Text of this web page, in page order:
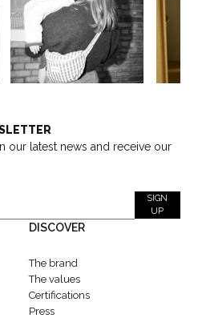
our latest news and receive our
SIGN
UP
DISCOVER
The brand
The values
Certifications
Press